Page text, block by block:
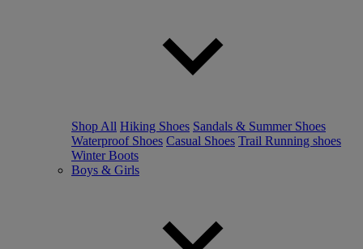
Shop All Hiking Shoes Sandals & Summer Shoes
Waterproof Shoes Casual Shoes Trail Running shoes
Winter Boots
Boys & Girls